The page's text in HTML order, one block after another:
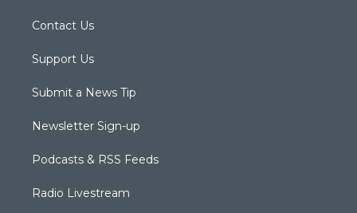
Contact Us
Support Us
Submit a News Tip
Newsletter Sign-up
Podcasts & RSS Feeds
Radio Livestream